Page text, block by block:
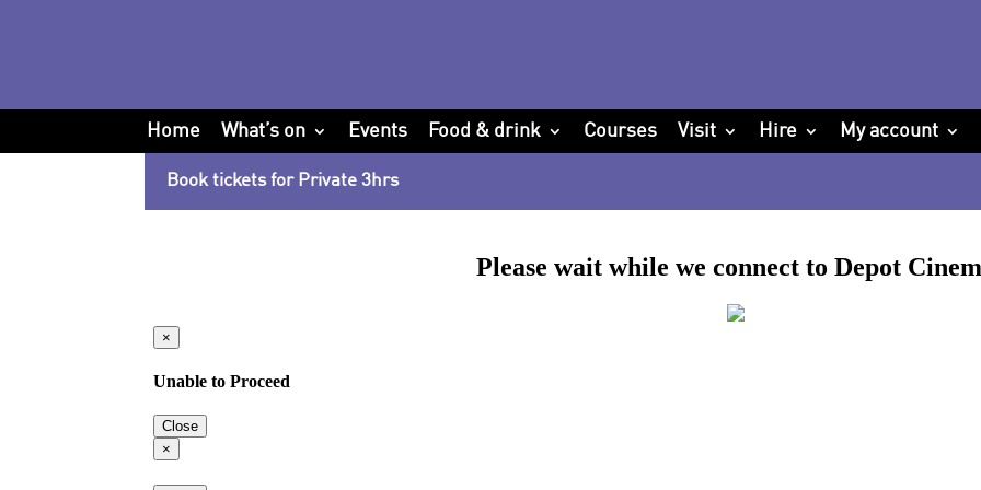
Home What’s on Events Food & drink Courses Visit Hire My account
Book tickets for Private 3hrs